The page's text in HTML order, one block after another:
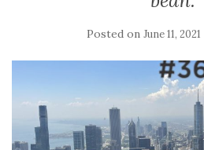
Posted on June 11, 2021